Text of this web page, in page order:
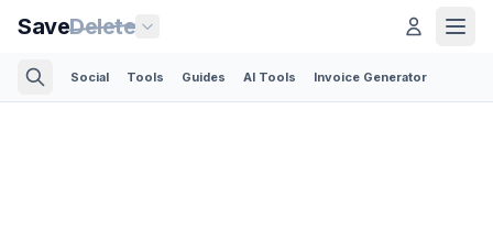
SaveDelete
Social Tools Guides AI Tools Invoice Generator